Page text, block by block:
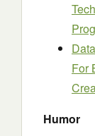
For
Humor